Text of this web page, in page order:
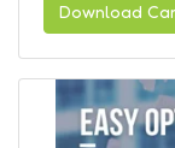
Download